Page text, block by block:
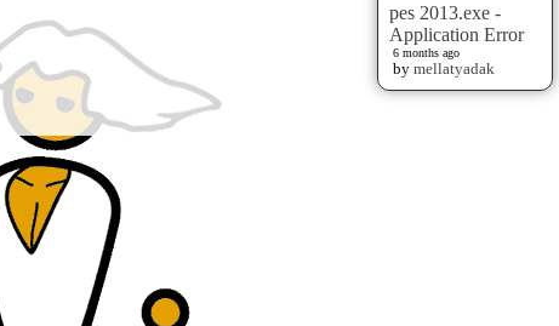
pes 2013.exe -
Application Error
6 months ago
by mellatyadak